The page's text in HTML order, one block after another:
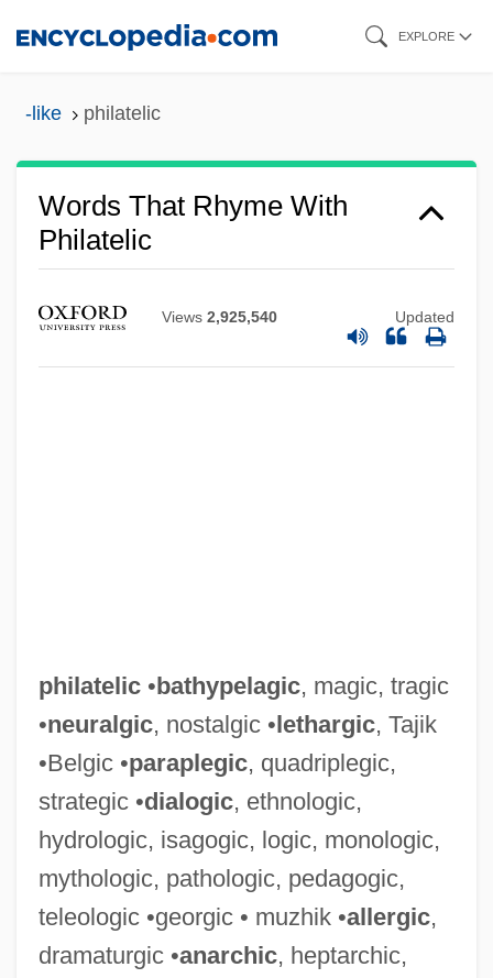
EXPLORE
-like philatelic
Words That Rhyme With
Philatelic
Views 2,925,540 Updated
philatelic•bathypelagic, magic, tragic
•neuralgic, nostalgic •lethargic, Tajik
•Belgic •paraplegic, quadriplegic,
strategic •dialogic, ethnologic,
hydrologic, isagogic, logic, monologic,
mythologic, pathologic, pedagogic,
teleologic •georgic • muzhik •allergic,
dramaturgic •anarchic, heptarchic,